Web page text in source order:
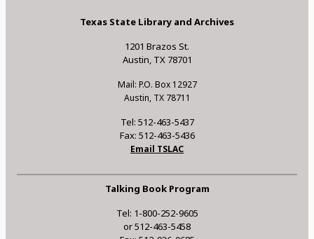
Texas State Library and Archives
1201 Brazos St.
Austin, TX 78701
Mail: P.O. Box 12927
Austin, TX 78711
Tel: 512-463-5437
Fax: 512-463-5436
Email TSLAC
Talking Book Program
Tel: 1-800-252-9605
or 512-463-5458